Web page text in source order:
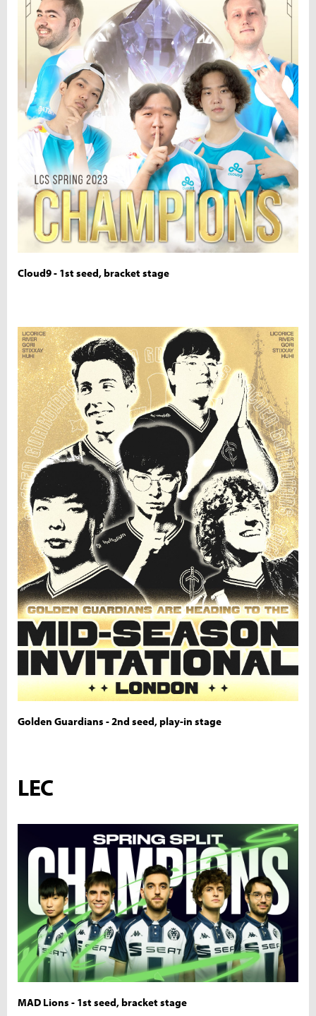
Cloud9 - 1st seed, bracket stage
Golden Guardians - 2nd seed, play-in stage
LEC
MAD Lions - 1st seed, bracket stage